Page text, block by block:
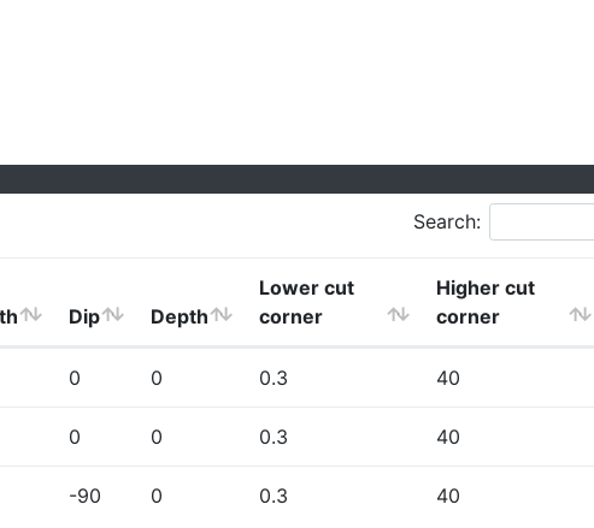
Search:
Dip Depth
Lower cut
corner
Higher cut
corner
0 0 0.3 40
0 0 0.3 40
-90 0 0.3 40